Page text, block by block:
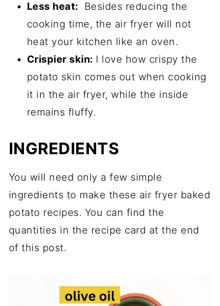
Less heat:
Besides reducing the
cooking time, the air fryer will not
heat your kitchen like an oven.
Crispier skin: I love how crispy the
potato skin comes out when cooking
it in the air fryer, while the inside
remains fluffy.
INGREDIENTS
You will need only a few simple
ingredients to make these air fryer baked
potato recipes. You can find the
quantities in the recipe card at the end
of this post.